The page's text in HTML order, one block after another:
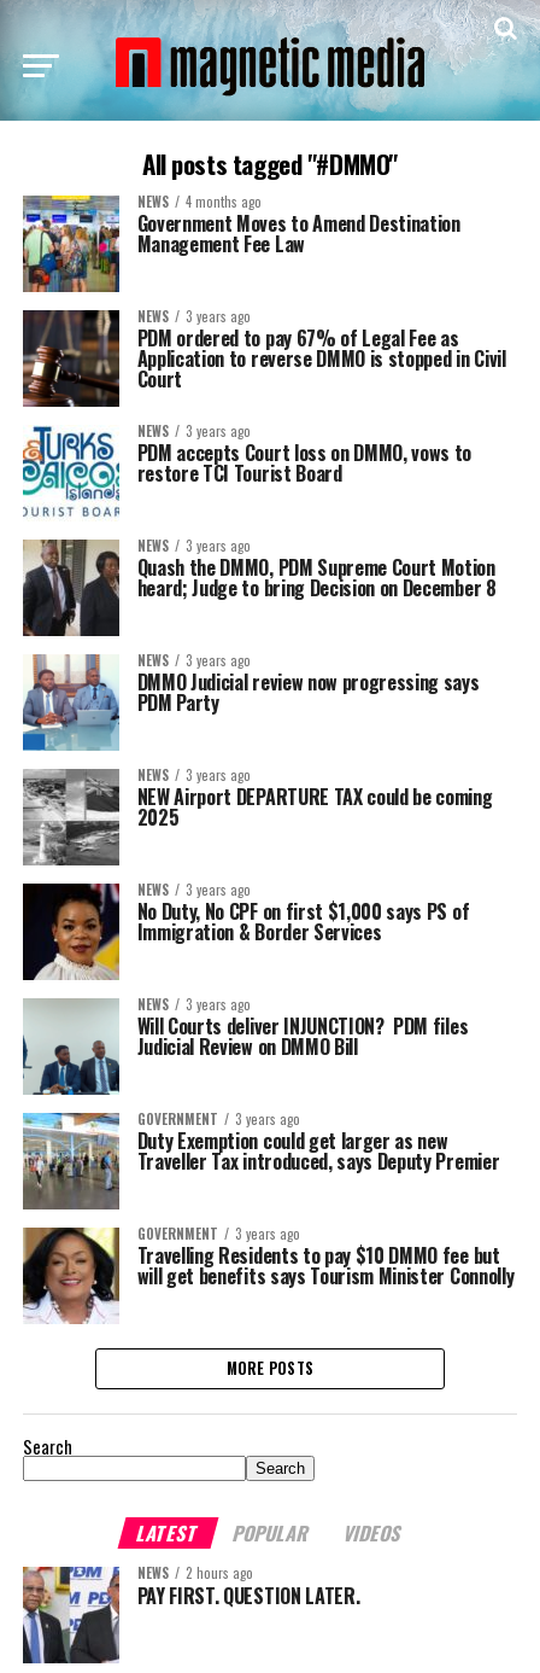
All posts tagged "#DMMO"
NEWS 4 months ago
Government Moves to Amend Destination
Management Fee Law
NEWS 3 years ago
PDM ordered to pay 67% of Legal Fee as
Application to reverse DMMO is stopped in Civil
Court
NEWS 3 years ago
PDM accepts Court loss on DMMO, vows to
restore TCI Tourist Board
NEWS 3 years ago
Quash the DMMO, PDM Supreme Court Motion
heard; Judge to bring Decision on December 8
NEWS 3 years ago
DMMO Judicial review now progressing says
PDM Party
NEWS 3 years ago
NEW Airport DEPARTURE TAX could be coming
2025
NEWS 3 years ago
No Duty, No CPF on first $1,000 says PS of
Immigration & Border Services
NEWS 3 years ago
Will Courts deliver INJUNCTION? PDM files
Judicial Review on DMMO Bill
GOVERNMENT 3 years ago
Duty Exemption could get larger as new
Traveller Tax introduced, says Deputy Premier
GOVERNMENT 3 years ago
Travelling Residents to pay $10 DMMO fee but
will get benefits says Tourism Minister Connolly
MORE POSTS
Search
Search
LATEST POPULAR VIDEOS
NEWS 2 hours ago
PAY FIRST. QUESTION LATER.